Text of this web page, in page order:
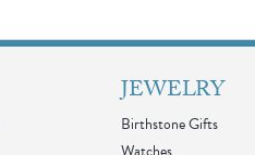
JEWELRY
Birthstone Gifts